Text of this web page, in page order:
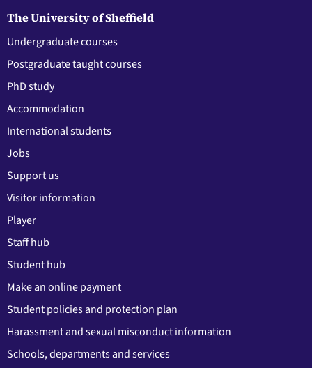
The University of Sheffield
Undergraduate courses
Postgraduate taught courses
PhD study
Accommodation
International students
Jobs
Support us
Visitor information
Player
Staff hub
Student hub
Make an online payment
Student policies and protection plan
Harassment and sexual misconduct information
Schools, departments and services